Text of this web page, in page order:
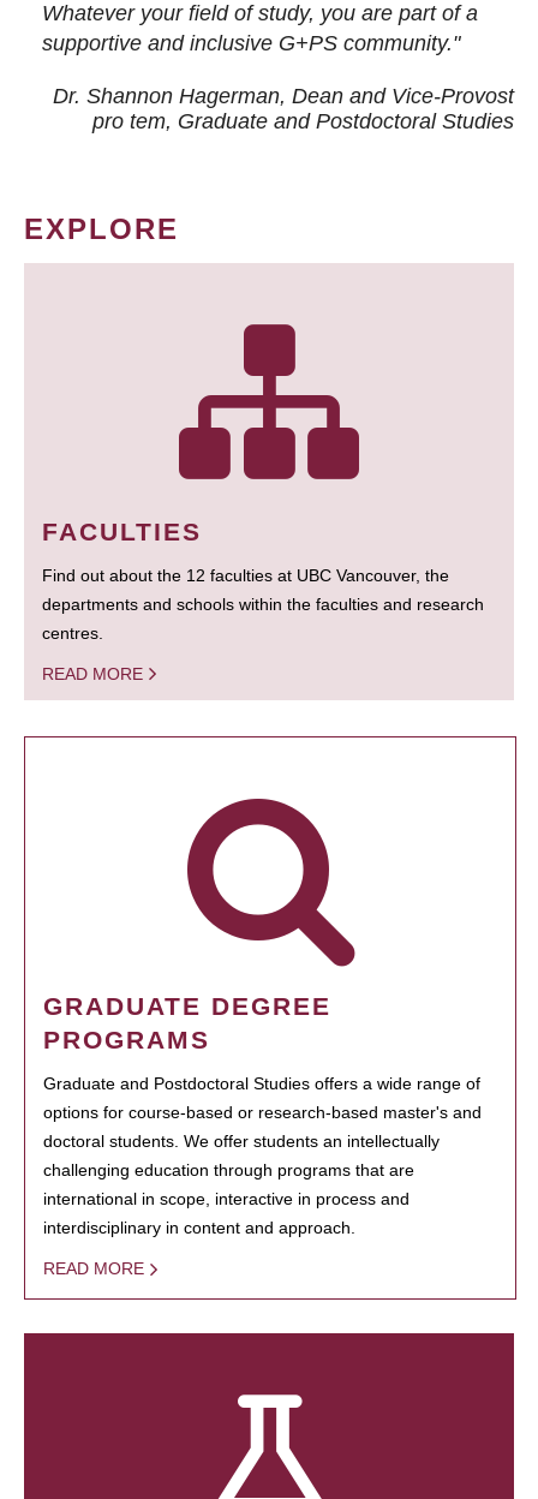
Whatever your field of study, you are part of a
supportive and inclusive G+PS community."
Dr. Shannon Hagerman, Dean and Vice-Provost
pro tem, Graduate and Postdoctoral Studies
EXPLORE
FACULTIES
Find out about the 12 faculties at UBC Vancouver, the
departments and schools within the faculties and research
centres.
READ MORE
GRADUATE DEGREE
PROGRAMS
Graduate and Postdoctoral Studies offers a wide range of
options for course-based or research-based master's and
doctoral students. We offer students an intellectually
challenging education through programs that are
international in scope, interactive in process and
interdisciplinary in content and approach.
READ MORE